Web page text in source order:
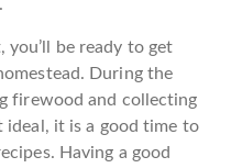
you’ll be ready to get
During the
firewood and collecting
ideal, it is a good time to
Having a good